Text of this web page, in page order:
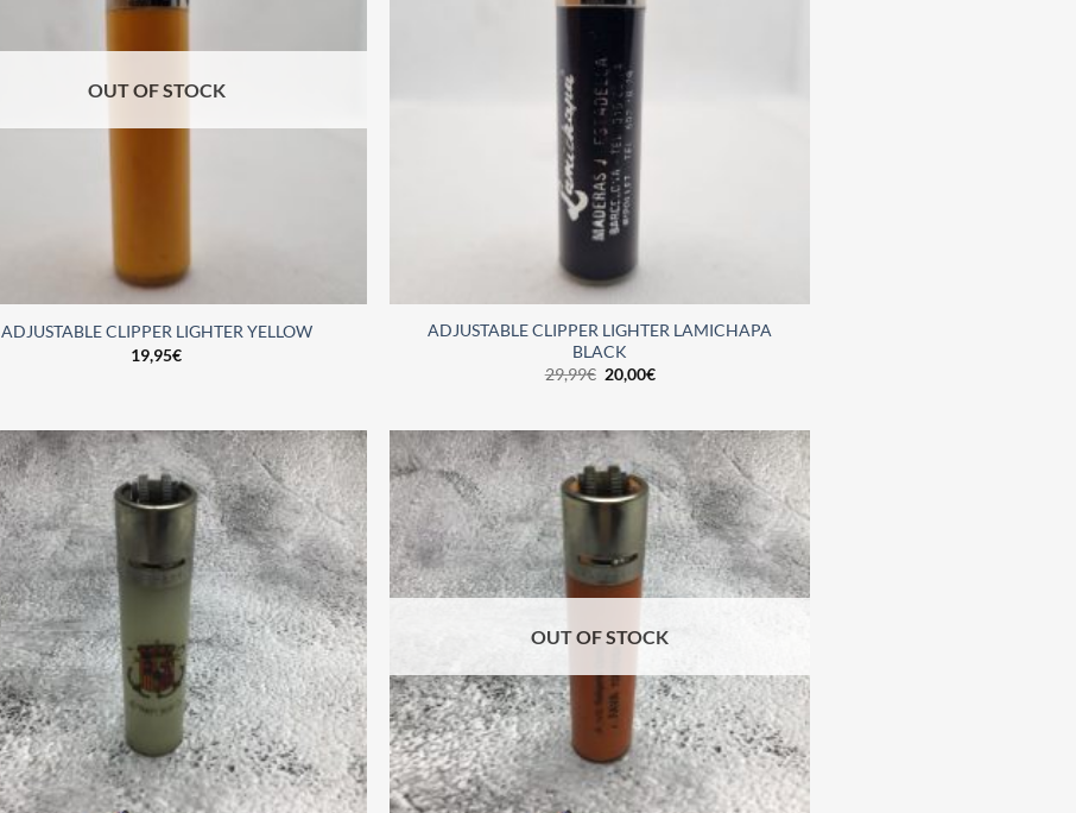
OUT OF STOCK
ADJUSTABLE CLIPPER LIGHTER YELLOW
19,95€
ADJUSTABLE CLIPPER LIGHTER LAMICHAPA
BLACK
29,99€ 20,00€
OUT OF STOCK